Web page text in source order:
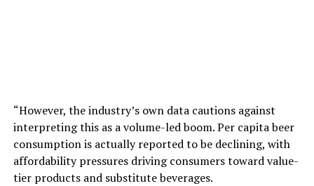
“However, the industry’s own data cautions against
interpreting this as a volume-led boom. Per capita beer
consumption is actually reported to be declining, with
affordability pressures driving consumers toward value-
tier products and substitute beverages.